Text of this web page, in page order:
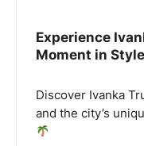
Experience
Moment in Style
Discover Ivanka
and the city’s